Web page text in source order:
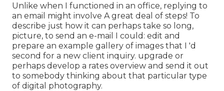
Unlike when I functioned in an office, replying to
an email might involve A great deal of steps! To
describe just how it can perhaps take so long,
picture, to send an e-mail I could: edit and
prepare an example gallery of images that I 'd
second for a new client inquiry. upgrade or
perhaps develop a rates overview and send it out
to somebody thinking about that particular type
of digital photography.